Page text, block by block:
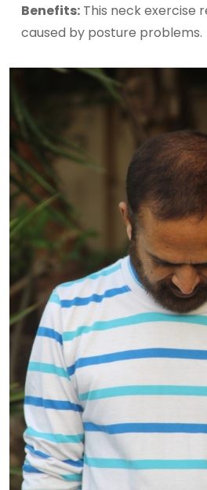
Benefits: This neck exercise
caused by posture problems.